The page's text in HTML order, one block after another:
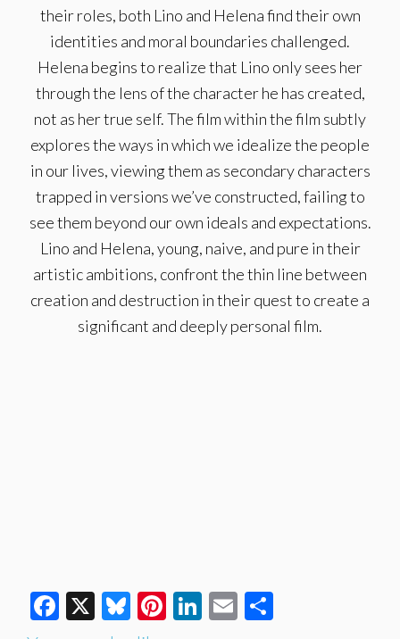
their roles, both Lino and Helena find their own
identities and moral boundaries challenged.
Helena begins to realize that Lino only sees her
through the lens of the character he has created,
not as her true self. The film within the film subtly
explores the ways in which we idealize the people
in our lives, viewing them as secondary characters
trapped in versions we’ve constructed, failing to
see them beyond our own ideals and expectations.
Lino and Helena, young, naive, and pure in their
artistic ambitions, confront the thin line between
creation and destruction in their quest to create a
significant and deeply personal film.
Facebook
X Bluesky
Pinterest
LinkedIn
Email